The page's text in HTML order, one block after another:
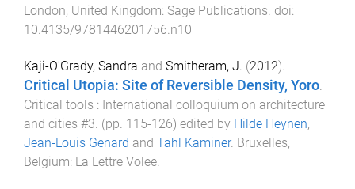
London, United Kingdom: Sage Publications. doi:
10.4135/9781446201756.n10
Kaji-O'Grady, Sandra and Smitheram, J. (2012).
Critical Utopia: Site of Reversible Density, Yoro
Critical tools : International colloquium on architecture
and cities #3 . (pp. 115-126) edited by Hilde Heynen,
Jean-Louis Genard and Tahl Kaminer. Bruxelles,
Belgium: La Lettre Volee